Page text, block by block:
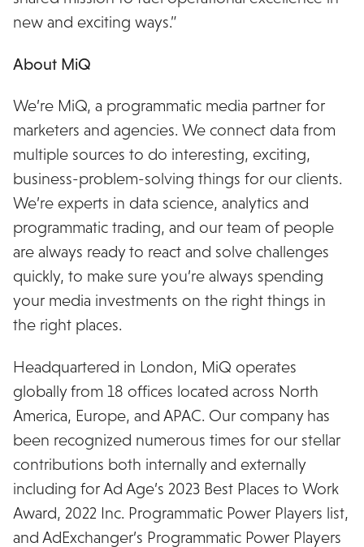
new and exciting ways.”
About MiQ
We’re MiQ, a programmatic media partner for
marketers and agencies. We connect data from
multiple sources to do interesting, exciting,
business-problem-solving things for our clients.
We’re experts in data science, analytics and
programmatic trading, and our team of people
are always ready to react and solve challenges
quickly, to make sure you’re always spending
your media investments on the right things in
the right places.
Headquartered in London, MiQ operates
globally from 18 offices located across North
America, Europe, and APAC. Our company has
been recognized numerous times for our stellar
contributions both internally and externally
including for Ad Age’s 2023 Best Places to Work
Award, 2022 Inc. Programmatic Power Players list,
and AdExchanger’s Programmatic Power Players